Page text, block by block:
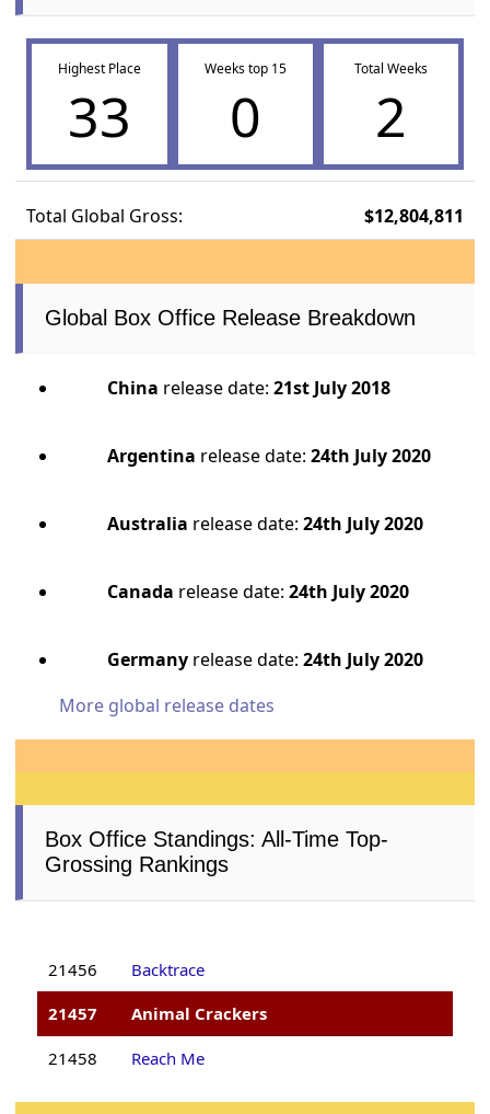
Highest Place
33
Weeks top 15
0
Total Weeks
2
Total Global Gross: $12,804,811
Global Box Office Release Breakdown
China release date:21st July 2018
Argentina release date:24th July 2020
Australia release date:24th July 2020
Canada release date:24th July 2020
Germany release date:24th July 2020
More global release dates
Box Office Standings: All-Time Top-
Grossing Rankings
21456
Backtrace
21457
Animal Crackers
21458 Reach Me